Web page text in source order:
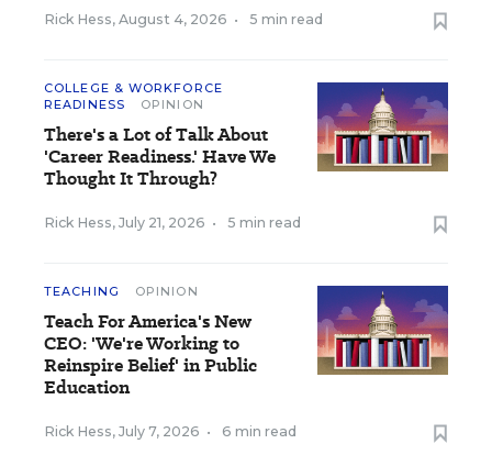
Rick Hess, August 4, 2026 • 5 min read
COLLEGE & WORKFORCE
READINESS
OPINION
There's a Lot of Talk About
'Career Readiness.' Have We
Thought It Through?
Rick Hess, July 21, 2026 • 5 min read
TEACHING OPINION
Teach For America's New
CEO: 'We're Working to
Reinspire Belief' in Public
Education
Rick Hess, July 7, 2026 • 6 min read